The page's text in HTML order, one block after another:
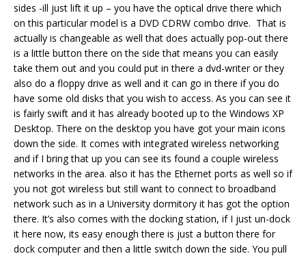
sides -ill just lift it up – you have the optical drive there which
on this particular model is a DVD CDRW combo drive. That is
actually is changeable as well that does actually pop-out there
is a little button there on the side that means you can easily
take them out and you could put in there a dvd-writer or they
also do a floppy drive as well and it can go in there if you do
have some old disks that you wish to access. As you can see it
is fairly swift and it has already booted up to the Windows XP
Desktop. There on the desktop you have got your main icons
down the side. It comes with integrated wireless networking
and if I bring that up you can see its found a couple wireless
networks in the area. also it has the Ethernet ports as well so if
you not got wireless but still want to connect to broadband
network such as in a University dormitory it has got the option
there. It’s also comes with the docking station, if I just un-dock
it here now, its easy enough there is just a button there for
dock computer and then a little switch down the side. You pull